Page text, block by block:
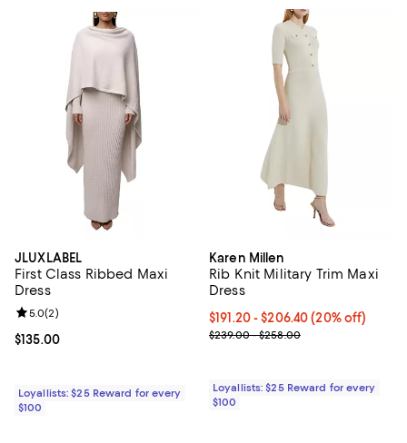
JLUXLABEL
First Class Ribbed Maxi
Dress
Current price $135.00; ;
$135.00
Review rating: 5.0 out of 5; 2 reviews;
5.0(2)
Loyallists: $25 Reward for every
$100
Karen Millen
Rib Knit Military Trim Maxi
Dress
Current price From $191.20 to
$191.20- $206.40(20% off)
Previous price range from
$239.00 - $258.00
Loyallists: $25 Reward for every
$100